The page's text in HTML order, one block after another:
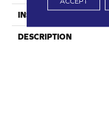
INSTALLATION METHOD
DESCRIPTION